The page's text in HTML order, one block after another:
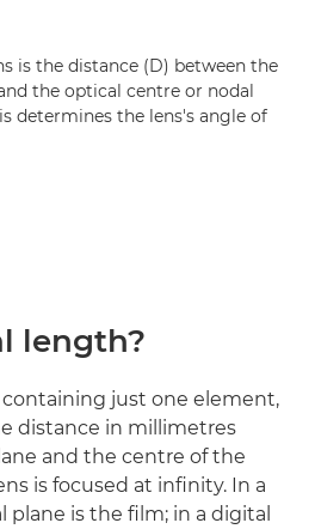
is the distance (D) between the
the optical centre or nodal
determines the lens's angle of
length?
containing just one element,
distance in millimetres
and the centre of the
is focused at infinity. In a
plane is the film; in a digital